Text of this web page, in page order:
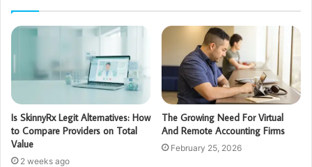
Is SkinnyRx Legit Alternatives: How
to Compare Providers on Total
Value
2 weeks ago
The Growing Need For Virtual
And Remote Accounting Firms
February 25, 2026